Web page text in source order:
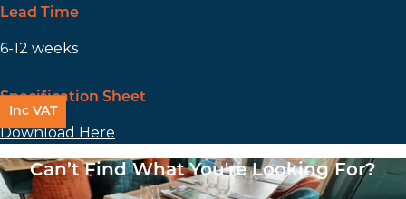
Lead Time
6-12 weeks
Specification Sheet
Download Here
Can’t Find What You're Looking For?
Inc VAT